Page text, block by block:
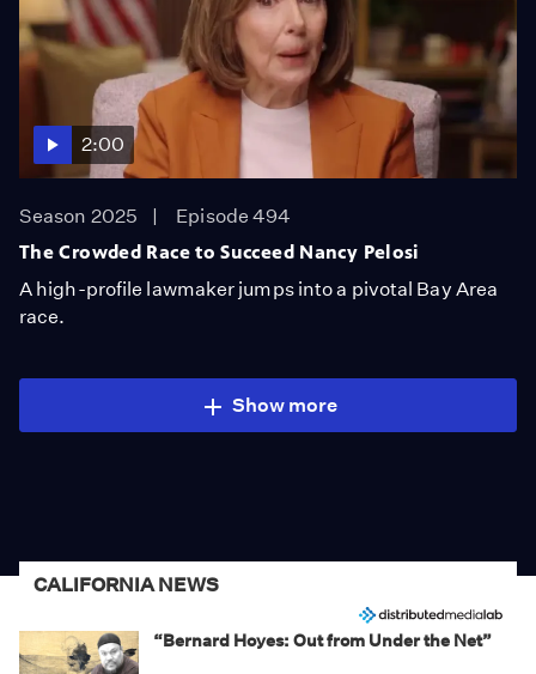
2:00
Season 2025
Episode 494
The Crowded Race to Succeed Nancy Pelosi
A high-profile lawmaker jumps into a pivotal Bay Area
race.
Show more
CALIFORNIA NEWS
“Bernard Hoyes: Out from Under the Net”